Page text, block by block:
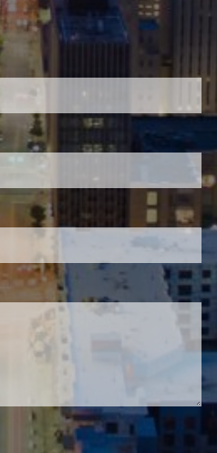
is required.